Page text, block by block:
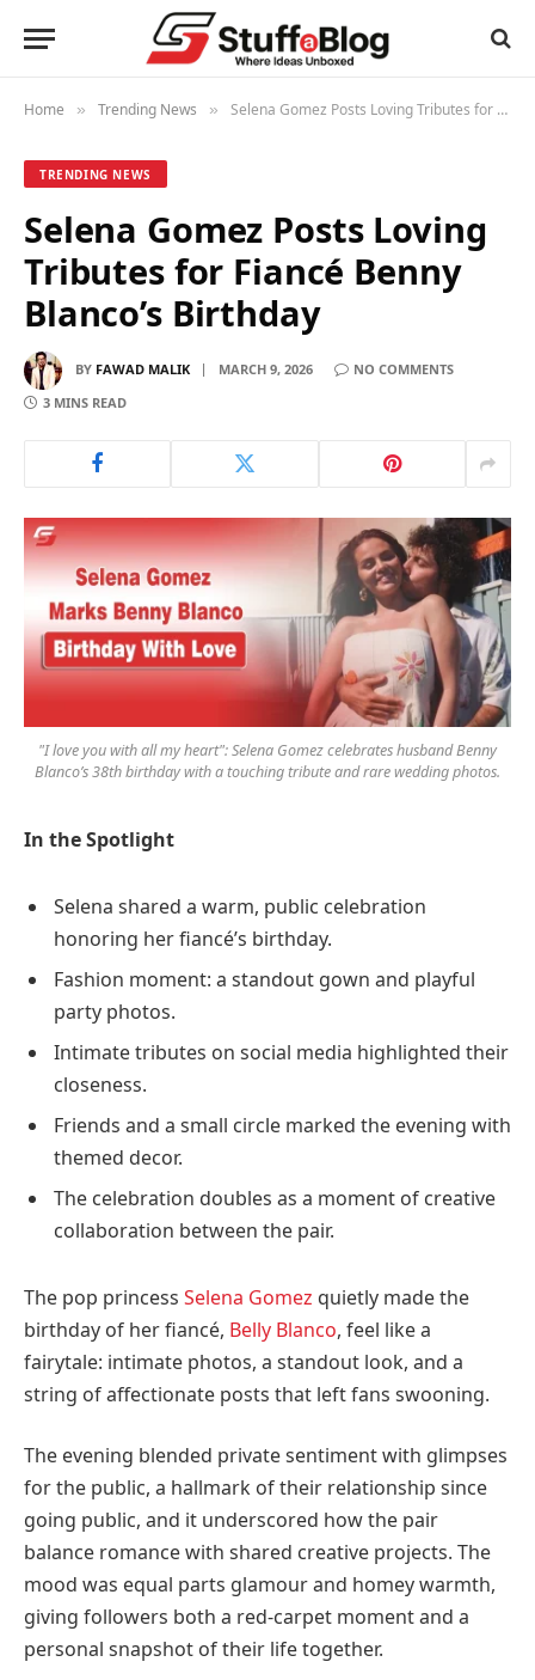
Home » Trending News » Selena Gomez Posts Loving Tributes for Fiancé Benny Blanco’s Birthday
TRENDING NEWS
Selena Gomez Posts Loving
Tributes for Fiancé Benny
Blanco’s Birthday
BY FAWAD MALIK MARCH 9, 2026
NO COMMENTS
3 MINS READ
"I love you with all my heart": Selena Gomez celebrates husband Benny
Blanco’s 38th birthday with a touching tribute and rare wedding photos.
In the Spotlight
Selena shared a warm, public celebration
honoring her fiancé’s birthday.
Fashion moment: a standout gown and playful
party photos.
Intimate tributes on social media highlighted their
closeness.
Friends and a small circle marked the evening with
themed decor.
The celebration doubles as a moment of creative
collaboration between the pair.
The pop princess Selena Gomez quietly made the
birthday of her fiancé, Belly Blanco, feel like a
fairytale: intimate photos, a standout look, and a
string of affectionate posts that left fans swooning.
The evening blended private sentiment with glimpses
for the public, a hallmark of their relationship since
going public, and it underscored how the pair
balance romance with shared creative projects. The
mood was equal parts glamour and homey warmth,
giving followers both a red-carpet moment and a
personal snapshot of their life together.